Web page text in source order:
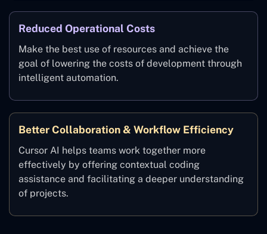
Reduced Operational Costs
Make the best use of resources and achieve the
goal of lowering the costs of development through
intelligent automation.
Better Collaboration & Workflow Efficiency
Cursor AI helps teams work together more
effectively by offering contextual coding
assistance and facilitating a deeper understanding
of projects.